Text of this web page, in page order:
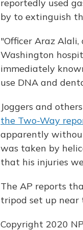
reportedly used
by to extinguish
"Officer Araz
Washington
immediately
use DNA and
Joggers and
the Two-Way
apparently
was taken by
that his injuries
The AP reports
tripod set up near
Copyright 2020